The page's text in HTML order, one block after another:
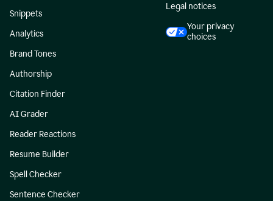
Snippets
Analytics
Brand Tones
Authorship
Citation Finder
AI Grader
Reader Reactions
Resume Builder
Spell Checker
Sentence Checker
Legal notices
Your privacy
choices